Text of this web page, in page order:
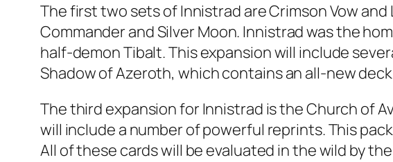
The first two sets of Innistrad are Crimson Vow
Commander and Silver Moon. Innistrad was the
half-demon Tibalt. This expansion will include
Shadow of Azeroth, which contains an all-new
The third expansion for Innistrad is the Church of
will include a number of powerful reprints. This
All of these cards will be evaluated in the wild by